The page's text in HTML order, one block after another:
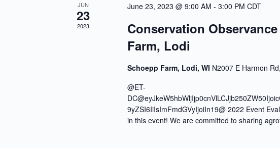
JUN
23
2023
June 23, 2023 @ 9:00 AM -3:00 PM CDT
Conservation
Farm, Lodi
Schoepp Farm, Lodi, WI N2007 E Harmon
@ET-
9yZSI6IiIsImFmdGVyIjoiIn19@ 2022 Event
in this event! We are committed to sharing